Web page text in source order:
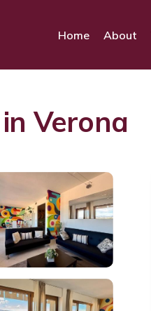
Home About
Verona